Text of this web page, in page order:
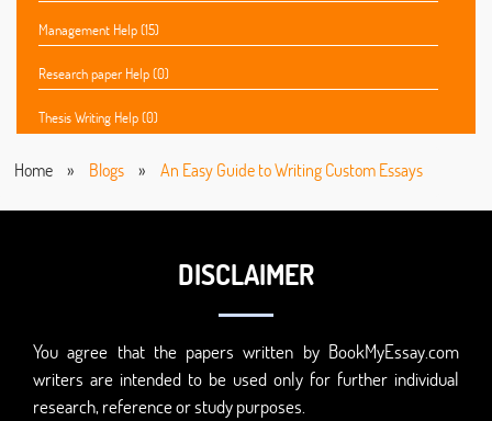
Management Help (15)
Research paper Help (0)
Thesis Writing Help (0)
Home » Blogs » An Easy Guide to Writing Custom Essays
DISCLAIMER
You agree that the papers written by BookMyEssay.com
writers are intended to be used only for further individual
research, reference or study purposes.